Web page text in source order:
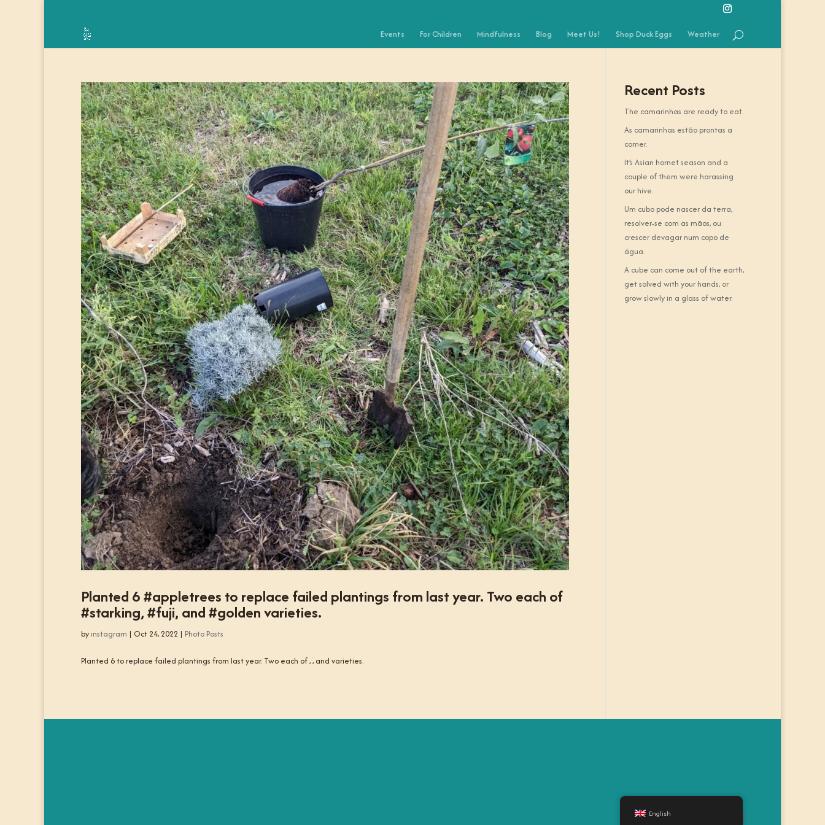
Events For Children Mindfulness Blog Meet Us! Shop Duck Eggs Weather
Planted 6 #appletrees to replace failed plantings from last year. Two each of
#starking, #fuji, and #golden varieties.
by instagram | Oct 24, 2022 | Photo Posts
Planted 6 to replace failed plantings from last year. Two each of , , and varieties.
Recent Posts
The camarinhas are ready to eat.
As camarinhas estão prontas a
comer.
It’s Asian hornet season and a
couple of them were harassing
our hive.
Um cubo pode nascer da terra,
resolver-se com as mãos, ou
crescer devagar num copo de
água.
A cube can come out of the earth,
get solved with your hands, or
grow slowly in a glass of water.
English